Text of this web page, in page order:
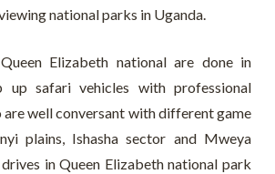
national parks in Uganda.
Elizabeth national are done in
up safari vehicles with professional
are well conversant with different game
plains, Ishasha sector and Mweya
drives in Queen Elizabeth national park